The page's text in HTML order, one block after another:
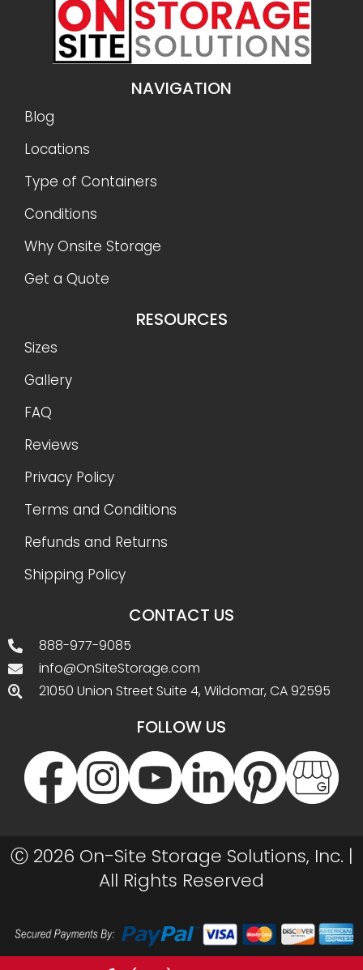
NAVIGATION
Blog
Locations
Type of Containers
Conditions
Why Onsite Storage
Get a Quote
RESOURCES
Sizes
Gallery
FAQ
Reviews
Privacy Policy
Terms and Conditions
Refunds and Returns
Shipping Policy
CONTACT US
888-977-9085
info@OnSiteStorage.com
21050 Union Street Suite 4, Wildomar, CA 92595
FOLLOW US
Ⓒ 2026 On-Site Storage Solutions, Inc. |
All Rights Reserved